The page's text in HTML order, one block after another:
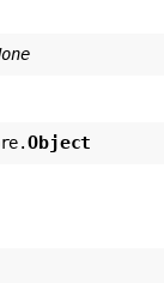
Object